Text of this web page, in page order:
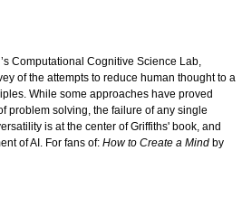
Computational Cognitive Science Lab,
of the attempts to reduce human thought to a
While some approaches have proved
problem solving, the failure of any single
is at the center of Griffiths' book, and
of AI. For fans of: How to Create a Mind by